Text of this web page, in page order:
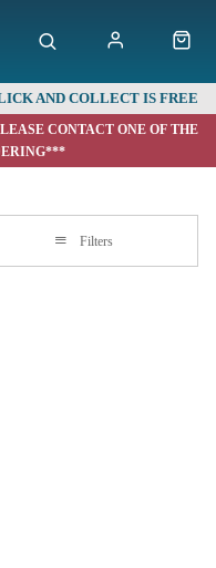
AND COLLECT IS FREE
CONTACT ONE OF THE
Filters